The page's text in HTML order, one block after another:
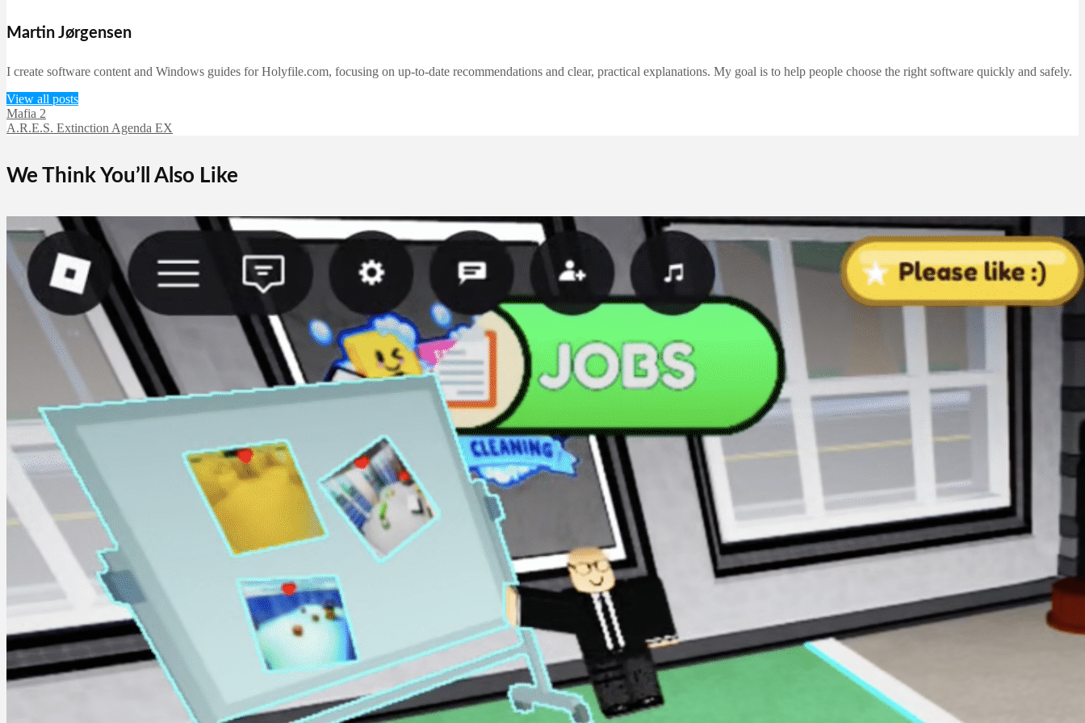
Martin Jørgensen
I create software content and Windows guides for Holyfile.com, focusing on up-to-date recommendations and clear, practical explanations. My goal is to help people choose the right software quickly and safely.
View all posts
Mafia 2
A.R.E.S. Extinction Agenda EX
We Think You’ll Also Like